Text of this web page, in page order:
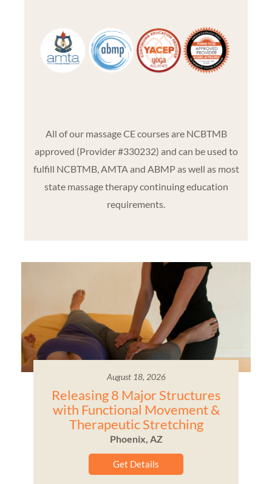
All of our massage CE courses are NCBTMB
approved (Provider #330232) and can be used to
fulfill NCBTMB, AMTA and ABMP as well as most
state massage therapy continuing education
requirements.
August 18, 2026
Releasing 8 Major Structures
with Functional Movement &
Therapeutic Stretching
Phoenix, AZ
Get Details